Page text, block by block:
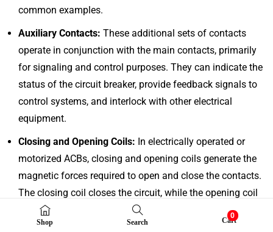
common examples.
Auxiliary Contacts: These additional sets of contacts
operate in conjunction with the main contacts, primarily
for signaling and control purposes. They can indicate the
status of the circuit breaker, provide feedback signals to
control systems, and interlock with other electrical
equipment.
Closing and Opening Coils: In electrically operated or
motorized ACBs, closing and opening coils generate the
magnetic forces required to open and close the contacts.
The closing coil closes the circuit, while the opening coil
(trip coil) interrupts the circuit.
Shop Search
0
Cart